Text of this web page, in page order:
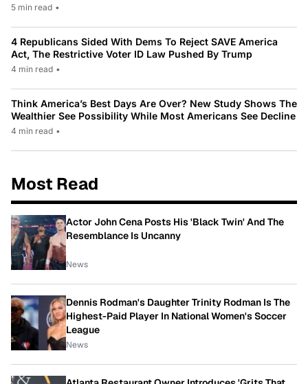
5 min read •
4 Republicans Sided With Dems To Reject SAVE America
Act, The Restrictive Voter ID Law Pushed By Trump
4 min read •
Think America’s Best Days Are Over? New Study Shows The
Wealthier See Possibility While Most Americans See Decline
4 min read •
Most Read
Actor John Cena Posts His 'Black Twin' And The
Resemblance Is Uncanny
News
Dennis Rodman's Daughter Trinity Rodman Is The
Highest-Paid Player In National Women's Soccer
League
News